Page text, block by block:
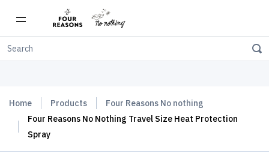
Free shipping on orders over $150
Home Products
Four Reasons No nothing
Four Reasons No Nothing Travel Size Heat Protection
Spray